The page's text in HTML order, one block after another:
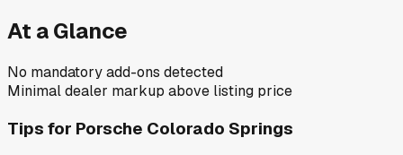
At a Glance
No mandatory add-ons detected
Minimal dealer markup above listing price
Tips for Porsche Colorado Springs